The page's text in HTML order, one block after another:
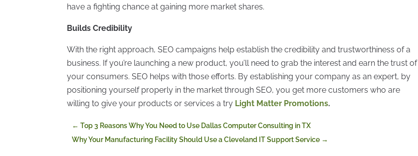
have a fighting chance at gaining more market shares.
Builds Credibility
With the right approach, SEO campaigns help establish the credibility and trustworthiness of a
business. If you’re launching a new product, you’ll need to grab the interest and earn the trust of
your consumers. SEO helps with those efforts. By establishing your company as an expert, by
positioning yourself properly in the market through SEO, you get more customers who are
willing to give your products or services a try Light Matter Promotions.
←Top 3 Reasons Why You Need to Use Dallas Computer Consulting in TX
Why Your Manufacturing Facility Should Use a Cleveland IT Support Service →